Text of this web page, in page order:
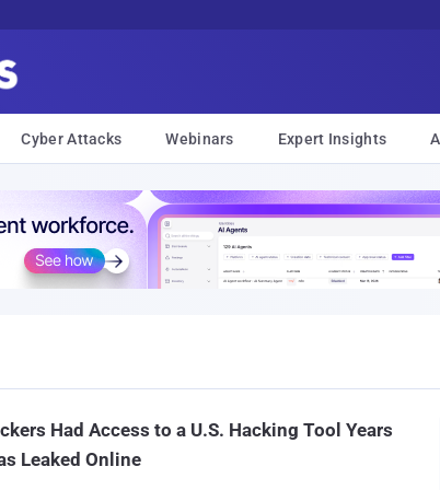
Cyber Attacks Webinars Expert Insights
Had Access to a U.S. Hacking Tool Years
Leaked Online